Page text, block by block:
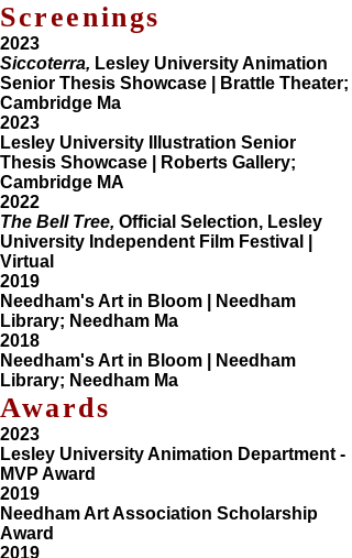
Screenings
2023
Siccoterra, Lesley University Animation
Senior Thesis Showcase | Brattle Theater;
Cambridge Ma
2023
Lesley University Illustration Senior
Thesis Showcase | Roberts Gallery;
Cambridge MA
2022
The Bell Tree, Official Selection, Lesley
University Independent Film Festival |
Virtual
2019
Needham's Art in Bloom | Needham
Library; Needham Ma
2018
Needham's Art in Bloom | Needham
Library; Needham Ma
Awards
2023
Lesley University Animation Department -
MVP Award
2019
Needham Art Association Scholarship
Award
2019